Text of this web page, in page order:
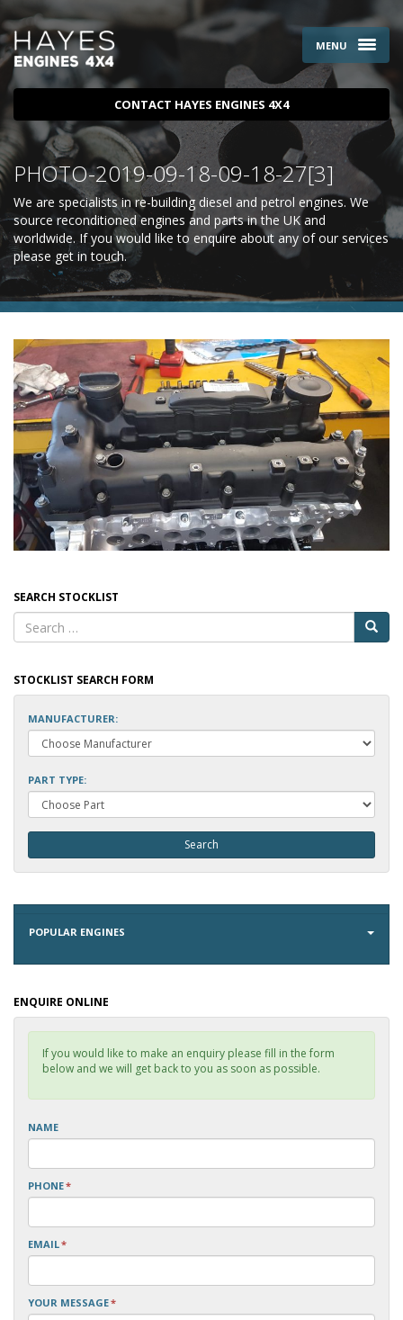
MENU
CONTACT HAYES ENGINES 4X4
PHOTO-2019-09-18-09-18-27[3]
We are specialists in re-building diesel and petrol engines. We
source reconditioned engines and parts in the UK and
worldwide. If you would like to enquire about any of our services
please get in touch.
SEARCH STOCKLIST
STOCKLIST SEARCH FORM
MANUFACTURER:
PART TYPE:
POPULAR ENGINES
ENQUIRE ONLINE
If you would like to make an enquiry please fill in the form
below and we will get back to you as soon as possible.
NAME
PHONE*
EMAIL*
YOUR MESSAGE*